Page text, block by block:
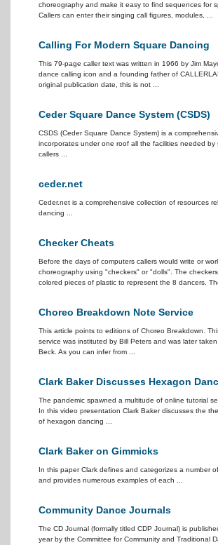
choreography and make it easy to find sequences for
Callers can enter their singing call figures, modules, ...
Calling For Modern Square Dancing
This 79-page caller text was written in 1966 by Jim
dance calling icon and a founding father of
original publication date, this is not ...
Ceder Square Dance System (CSDS)
CSDS (Ceder Square Dance System) is a
incorporates under one roof all the facilities needed by
callers ...
ceder.net
Ceder.net is a comprehensive collection of resources
dancing ...
Checker Cheats
Before the days of computers callers would write or
choreography using "checkers" or "dolls". The
colored pieces of plastic to represent the 8 dancers.
Choreo Breakdown Note Service
This article points to editions of Choreo Breakdown.
service was instituted by Bill Peters and was later
Beck. As you can infer from ...
Clark Baker Discusses Hexagon
The pandemic spawned a multitude of online tutorial
In this video presentation Clark Baker discusses the
of hexagon dancing ...
Clark Baker on Gimmicks
In this paper Clark defines and categorizes a number
and provides numerous examples of each ...
Community Dance Journals
The CD Journal (formally titled CDP Journal) is
year by the Committee for Community and Traditional